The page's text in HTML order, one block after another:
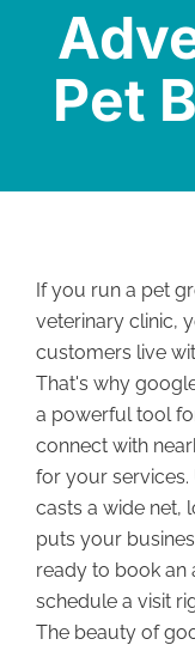
Pet
If you run a pet
veterinary clinic,
customers live
That's why
a powerful tool
connect with
for your services.
casts a wide net,
puts your
ready to book an
schedule a visit
The beauty of